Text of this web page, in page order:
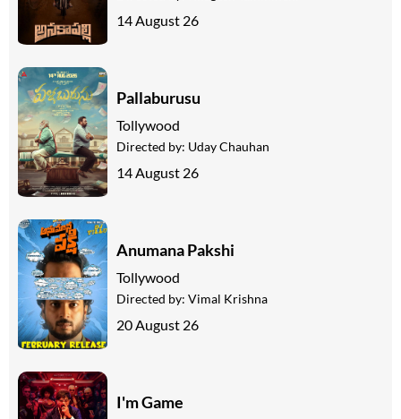
14 August 26
Pallaburusu
Tollywood
Directed by: Uday Chauhan
14 August 26
Anumana Pakshi
Tollywood
Directed by: Vimal Krishna
20 August 26
I'm Game